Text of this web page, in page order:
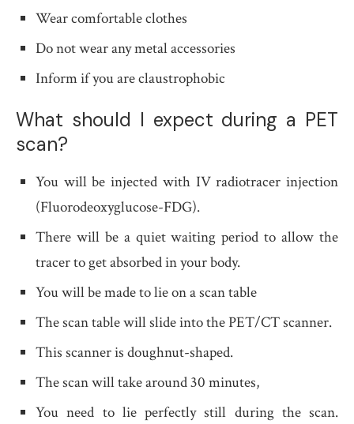
Wear comfortable clothes
Do not wear any metal accessories
Inform if you are claustrophobic
What should I expect during a PET
scan?
You will be injected with IV radiotracer injection
(Fluorodeoxyglucose-FDG).
There will be a quiet waiting period to allow the
tracer to get absorbed in your body.
You will be made to lie on a scan table
The scan table will slide into the PET/CT scanner.
This scanner is doughnut-shaped.
The scan will take around 30 minutes,
You need to lie perfectly still during the scan.